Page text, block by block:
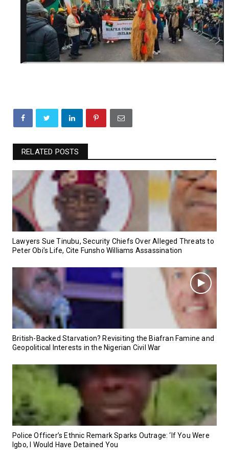
RELATED POSTS
Lawyers Sue Tinubu, Security Chiefs Over Alleged Threats to
Peter Obi’s Life, Cite Funsho Williams Assassination
British-Backed Starvation? Revisiting the Biafran Famine and
Geopolitical Interests in the Nigerian Civil War
Police Officer’s Ethnic Remark Sparks Outrage: ‘If You Were
Igbo, I Would Have Detained You